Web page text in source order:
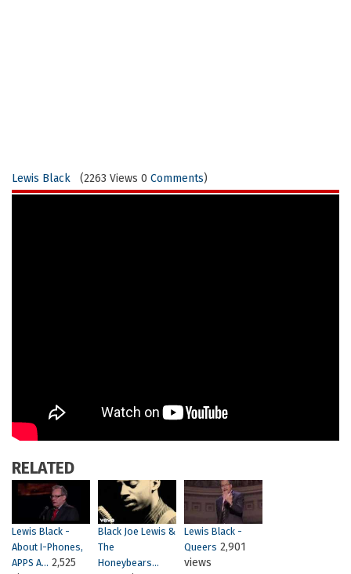
Lewis Black (2263 Views 0 Comments)
RELATED
Lewis Black -
About I-Phones,
APPS A... 2,525
Black Joe Lewis &
The
Honeybears...
Lewis Black -
Queers 2,901
views